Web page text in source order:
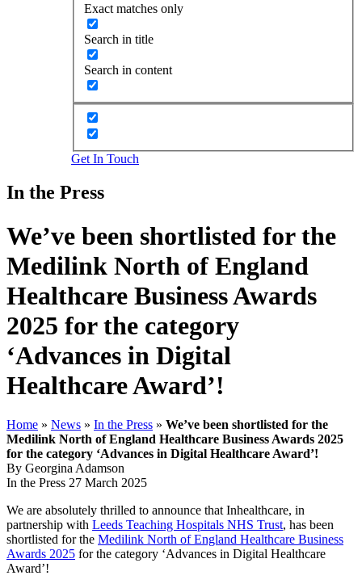
Exact matches only
Search in title
Search in content
Get In Touch
In the Press
We’ve been shortlisted for the
Medilink North of England
Healthcare Business Awards
2025 for the category
‘Advances in Digital
Healthcare Award’!
Home » News » In the Press » We’ve been shortlisted for the
Medilink North of England Healthcare Business Awards 2025
for the category ‘Advances in Digital Healthcare Award’!
By Georgina Adamson
In the Press 27 March 2025
We are absolutely thrilled to announce that Inhealthcare, in
partnership with Leeds Teaching Hospitals NHS Trust, has been
shortlisted for the Medilink North of England Healthcare Business
Awards 2025 for the category ‘Advances in Digital Healthcare
Award’!